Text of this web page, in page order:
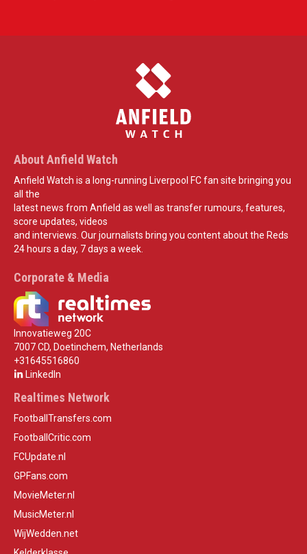
About Anfield Watch
Anfield Watch is a long-running Liverpool FC fan site bringing you
all the
latest news from Anfield as well as transfer rumours, features,
score updates, videos
and interviews. Our journalists bring you content about the Reds
24 hours a day, 7 days a week.
Corporate & Media
Innovatieweg 20C
7007 CD, Doetinchem, Netherlands
+31645516860
LinkedIn
Realtimes Network
FootballTransfers.com
FootballCritic.com
FCUpdate.nl
GPFans.com
MovieMeter.nl
MusicMeter.nl
WijWedden.net